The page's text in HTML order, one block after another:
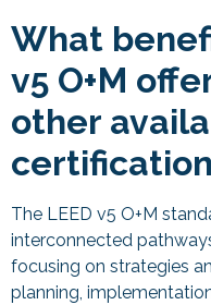
What
v5 O+M
other
The LEED v5 O+M
interconnected
focusing on strategies
planning,